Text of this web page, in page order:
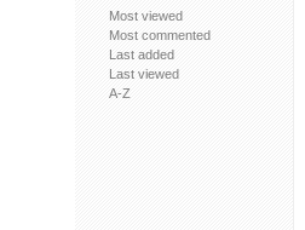
Most viewed
Most commented
Last added
Last viewed
A-Z